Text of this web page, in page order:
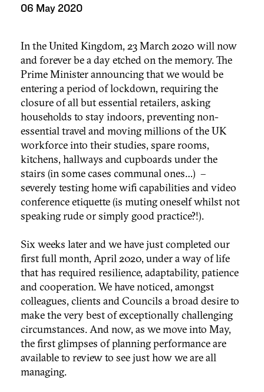
06 May 2020
In the United Kingdom, 23 March 2020 will now
and forever be a day etched on the memory. The
Prime Minister announcing that we would be
entering a period of lockdown, requiring the
closure of all but essential retailers, asking
households to stay indoors, preventing non-
essential travel and moving millions of the UK
workforce into their studies, spare rooms,
kitchens, hallways and cupboards under the
stairs (in some cases communal ones…) –
severely testing home wifi capabilities and video
conference etiquette (is muting oneself whilst not
speaking rude or simply good practice?!).
Six weeks later and we have just completed our
first full month, April 2020, under a way of life
that has required resilience, adaptability, patience
and cooperation. We have noticed, amongst
colleagues, clients and Councils a broad desire to
make the very best of exceptionally challenging
circumstances. And now, as we move into May,
the first glimpses of planning performance are
available to review to see just how we are all
managing.